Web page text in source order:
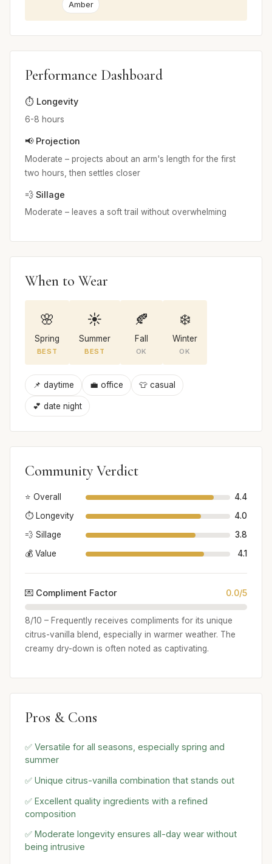
Amber
Performance Dashboard
⏱️ Longevity
6-8 hours
📢 Projection
Moderate – projects about an arm's length for the first
two hours, then settles closer
💨 Sillage
Moderate – leaves a soft trail without overwhelming
When to Wear
🌸
Spring
BEST
☀️
Summer
BEST
🍂
Fall
OK
❄️
Winter
OK
📌 daytime 💼 office 👕 casual
💕 date night
Community Verdict
⭐ Overall
4.4
⏱️ Longevity
4.0
💨 Sillage
3.8
💰 Value
4.1
💌 Compliment Factor 0.0/5
8/10 – Frequently receives compliments for its unique
citrus-vanilla blend, especially in warmer weather. The
creamy dry-down is often noted as captivating.
Pros & Cons
✅ Versatile for all seasons, especially spring and
summer
✅ Unique citrus-vanilla combination that stands out
✅ Excellent quality ingredients with a refined
composition
✅ Moderate longevity ensures all-day wear without
being intrusive